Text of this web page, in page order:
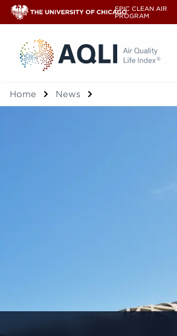
EPIC CLEAN AIR
PROGRAM
®
Home News